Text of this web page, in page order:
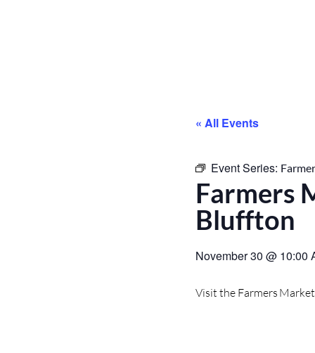
« All Events
Event Series:
Farmers
Bluffton
November 30 @ 10:00
Visit the Farmers